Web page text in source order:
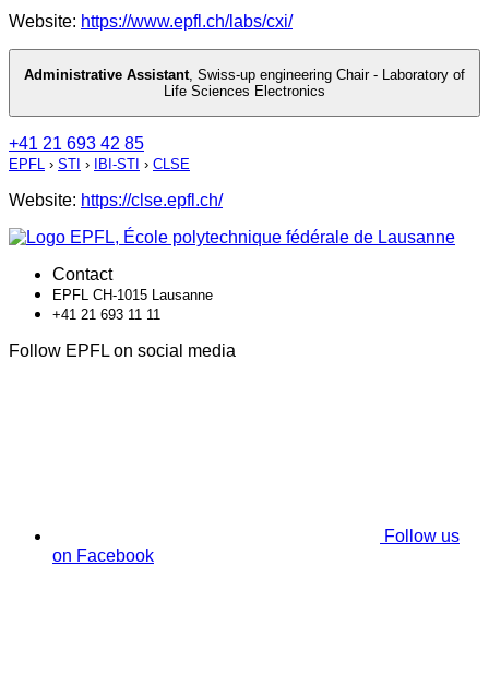
Website: https://www.epfl.ch/labs/cxi/
Administrative Assistant, Swiss-up engineering Chair - Laboratory of
Life Sciences Electronics
+41 21 693 42 85
EPFL › STI › IBI-STI › CLSE
Website: https://clse.epfl.ch/
Contact
EPFL CH-1015 Lausanne
+41 21 693 11 11
Follow EPFL on social media
Follow us
on Facebook